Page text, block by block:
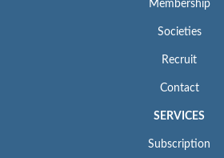
Membership
Societies
Recruit
Contact
SERVICES
Subscription